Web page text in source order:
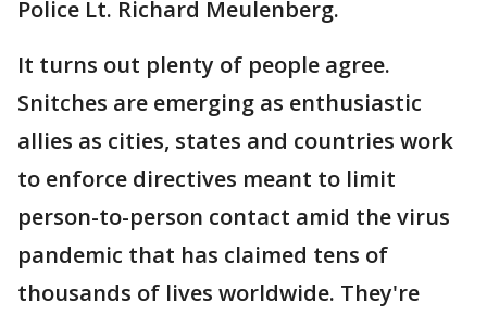
Police Lt. Richard Meulenberg.
It turns out plenty of people agree.
Snitches are emerging as enthusiastic
allies as cities, states and countries work
to enforce directives meant to limit
person-to-person contact amid the virus
pandemic that has claimed tens of
thousands of lives worldwide. They're